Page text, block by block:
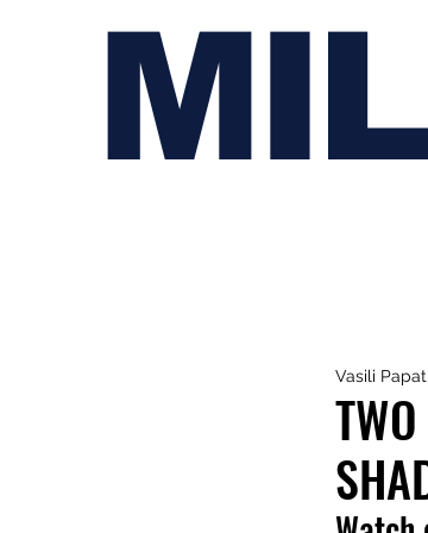
Vasili